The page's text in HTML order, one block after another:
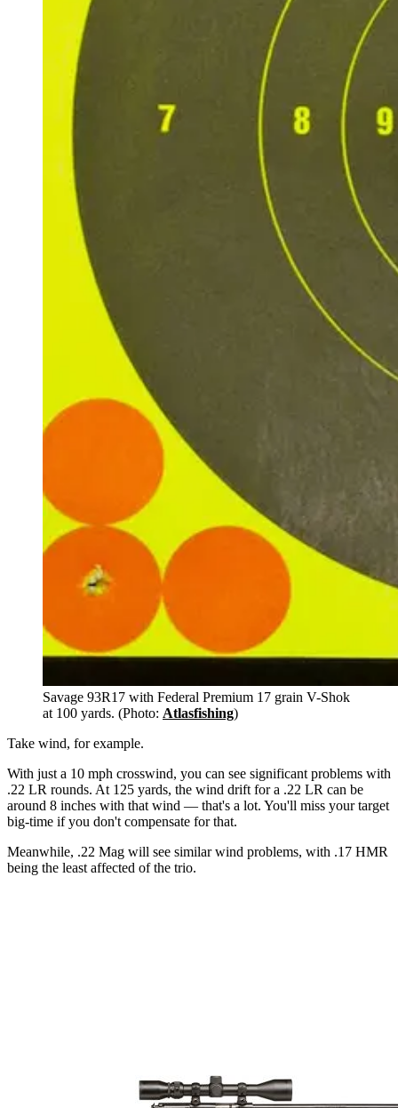
Savage 93R17 with Federal Premium 17 grain V-Shok
at 100 yards. (Photo: Atlasfishing)
Take wind, for example.
With just a 10 mph crosswind, you can see significant problems with
.22 LR rounds. At 125 yards, the wind drift for a .22 LR can be
around 8 inches with that wind — that's a lot. You'll miss your target
big-time if you don't compensate for that.
Meanwhile, .22 Mag will see similar wind problems, with .17 HMR
being the least affected of the trio.